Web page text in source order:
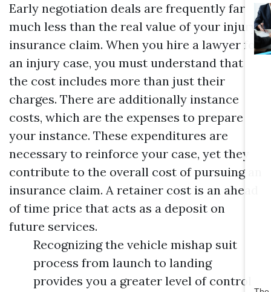
Early negotiation deals are frequently far
much less than the real value of your injury
insurance claim. When you hire a lawyer for
an injury case, you must understand that
the cost includes more than just their
charges. There are additionally instance
costs, which are the expenses to prepare
your instance. These expenditures are
necessary to reinforce your case, yet they
contribute to the overall cost of pursuing an
insurance claim. A retainer cost is an ahead
of time price that acts as a deposit on
future services.
Recognizing the vehicle mishap suit
process from launch to landing
provides you a greater level of control